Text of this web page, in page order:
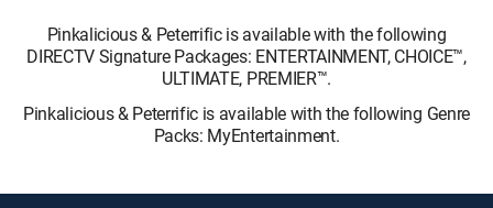
Pinkalicious & Peterrific is available with the following
DIRECTV Signature Packages: ENTERTAINMENT, CHOICE™,
ULTIMATE, PREMIER™.
Pinkalicious & Peterrific is available with the following Genre
Packs: MyEntertainment.